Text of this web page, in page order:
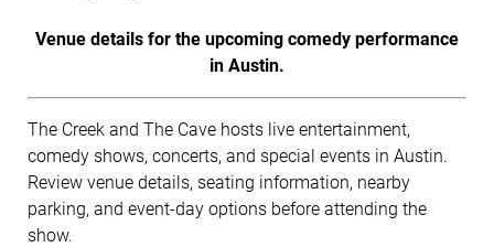
Venue details for the upcoming comedy performance
in Austin.
The Creek and The Cave hosts live entertainment,
comedy shows, concerts, and special events in Austin.
Review venue details, seating information, nearby
parking, and event-day options before attending the
show.